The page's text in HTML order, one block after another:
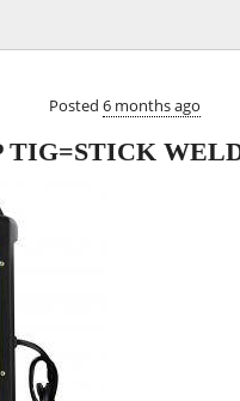
Posted 6 months ago
TIG=STICK